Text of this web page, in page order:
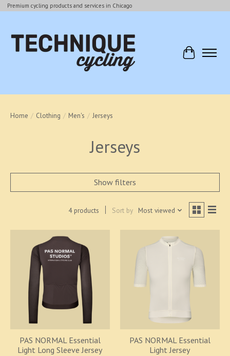
Premium cycling products and services in Chicago
Cart
Home / Clothing / Men's / Jerseys
Jerseys
Show filters
4 products Sort by Most viewed
PAS NORMAL Essential
Light Long Sleeve Jersey
PAS NORMAL Essential
Light Jersey